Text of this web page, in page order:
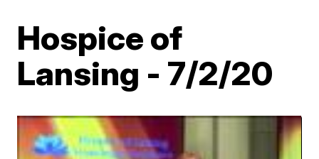
Hospice of
Lansing - 7/2/20